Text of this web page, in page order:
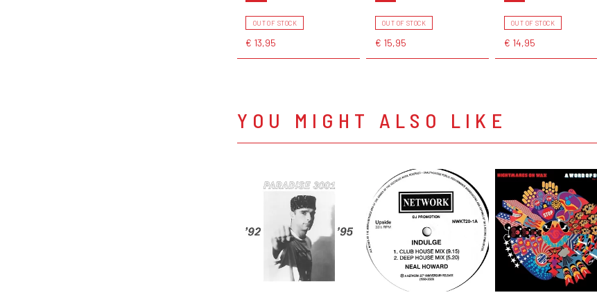
OUT OF STOCK
€ 13,95
OUT OF STOCK
€ 15,95
OUT OF STOCK
€ 14,95
YOU MIGHT ALSO LIKE